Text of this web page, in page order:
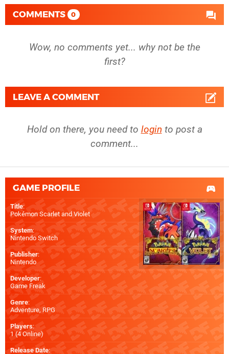
COMMENTS 0
Wow, no comments yet... why not be the
first?
LEAVE A COMMENT
Hold on there, you need to login to post a
comment...
GAME PROFILE
Title:
Pokémon Scarlet and Violet
System:
Nintendo Switch
Publisher:
Nintendo
Developer:
Game Freak
Genre:
Adventure, RPG
Players:
1 (4 Online)
Release Date: